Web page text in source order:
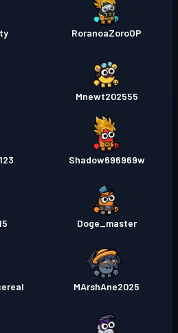
RoranoaZoroOP
Mnewt202555
Shadow696969w
Doge_master
MArshAne2025